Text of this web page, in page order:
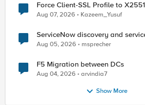
Force Client-SSL Profile to X25519, Instead of
Post-Quantum Cryptography
Aug 07, 2026 Kazeem_Yusuf
ServiceNow discovery and
Aug 05, 2026 msprecher
F5 Migration between DCs
Aug 04, 2026 arvindia7
Show More